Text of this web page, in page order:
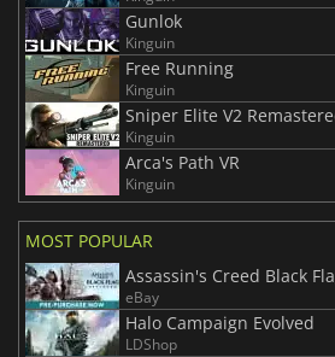
Gunlok
Kinguin
Free Running
Kinguin
Sniper Elite V2
Kinguin
Arca's Path VR
Kinguin
MOST POPULAR
Assassin's Creed Black
eBay
Halo Campaign Evolved
LDShop